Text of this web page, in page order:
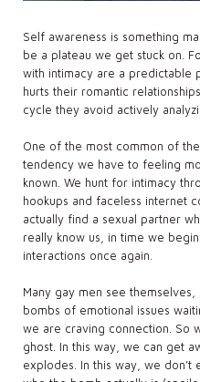
Self awareness is something
be a plateau we get stuck on.
with intimacy are a predictable
hurts their romantic
cycle they avoid actively
One of the most common of
tendency we have to feeling
known. We hunt for intimacy
hookups and faceless internet
actually find a sexual partner
really know us, in time we
interactions once again.
Many gay men see
bombs of emotional issues
we are craving connection. So
ghost. In this way, we can get
explodes. In this way, we